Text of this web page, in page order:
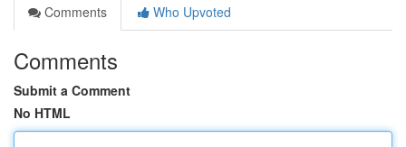
Comments
Who Upvoted
Comments
Submit a Comment
No HTML